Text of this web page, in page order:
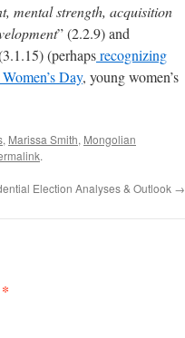
mental strength, acquisition
” (2.2.9) and
(perhapsrecognizing
Day, young women’s
, Marissa Smith, Mongolian
.
Election Analyses & Outlook →
*